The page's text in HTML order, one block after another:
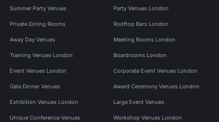
Summer Party Venues Party Venues London
Private Dining Rooms Rooftop Bars London
Away Day Venues Meeting Rooms London
Training Venues London Boardrooms London
Event Venues London Corporate Event Venues London
Gala Dinner Venues Award Ceremony Venues London
Exhibition Venues London Large Event Venues
Unique Conference Venues Workshop Venues London